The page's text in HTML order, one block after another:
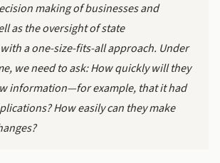
making of businesses and
as the oversight of state
a one-size-fits-all approach. Under
we need to ask: How quickly will they
information—for example, that it had
How easily can they make